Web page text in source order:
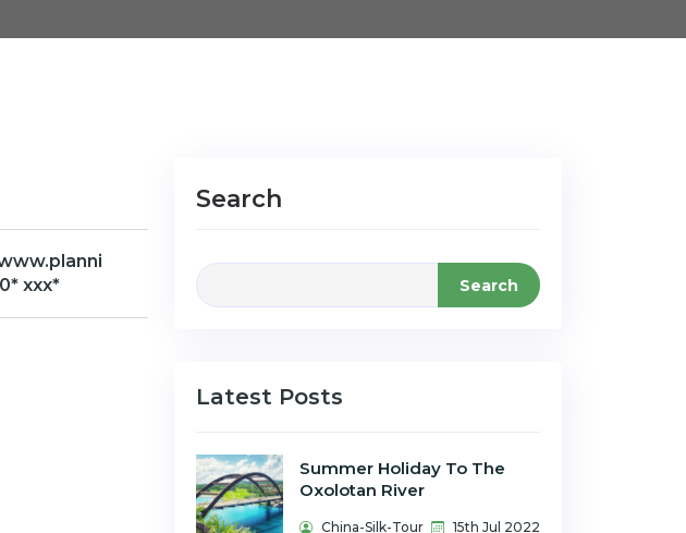
ххх*
Search
Search
Latest Posts
Summer Holiday To The
Oxolotan River
China-Silk-Tour 15th Jul 2022